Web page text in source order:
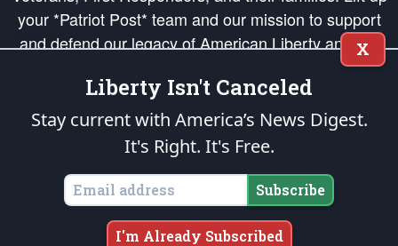
your *Patriot Post* team and our mission to support
and defend our legacy of American Liberty and our
Republic's Founding Principles, in order that the fires
of freedom would be ignited in the hearts and minds
of our countrymen.
is protected speech, as enumerated in the
States of America, in accordance with theendowedandunalienable Rights of
All Mankind
Copyright © 2026The Patriot Post. All Rights Reserved.
X
Liberty Isn't Canceled
Stay current with America’s News Digest.
It's Right. It's Free.
Subscribe
I'm Already Subscribed